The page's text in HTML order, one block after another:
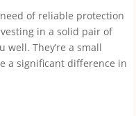
of reliable protection
in a solid pair of
well. They’re a small
a significant difference in